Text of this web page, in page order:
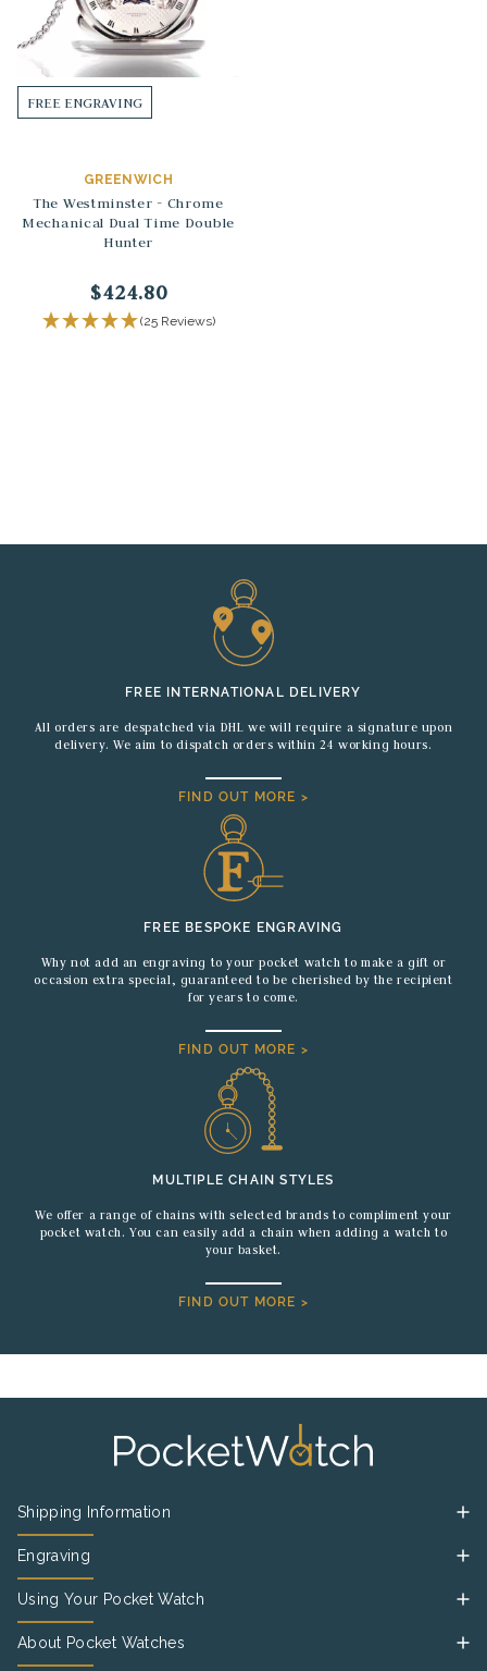
FREE ENGRAVING
GREENWICH
The Westminster - Chrome
Mechanical Dual Time Double
Hunter
$424.80
(25 Reviews)
FREE INTERNATIONAL DELIVERY
All orders are despatched via DHL we will require a signature upon
delivery. We aim to dispatch orders within 24 working hours.
FIND OUT MORE >
FREE BESPOKE ENGRAVING
Why not add an engraving to your pocket watch to make a gift or
occasion extra special, guaranteed to be cherished by the recipient
for years to come.
FIND OUT MORE >
MULTIPLE CHAIN STYLES
We offer a range of chains with selected brands to compliment your
pocket watch. You can easily add a chain when adding a watch to
your basket.
FIND OUT MORE >
Shipping Information
Engraving
Using Your Pocket Watch
About Pocket Watches